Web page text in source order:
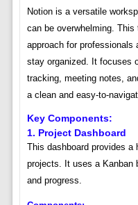
Notion is a versatile
can be overwhelming.
approach for professionals
stay organized. It focuses
tracking, meeting notes,
a clean and easy-to-
Key Components:
1. Project Dashboard
This dashboard provides a
projects. It uses a Kanban
and progress.